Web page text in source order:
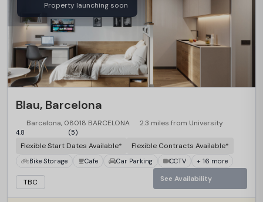
Property launching soon
Blau, Barcelona
Barcelona, 08018 BARCELONA 2.3 miles from University
4.8 (5)
Flexible Start Dates Available* Flexible Contracts Available*
Bike Storage Cafe Car Parking CCTV + 16 more
TBC See Availability